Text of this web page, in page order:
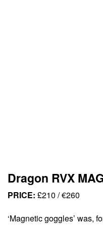
Dragon RVX
PRICE: £210 / €260
‘Magnetic goggles’ was,